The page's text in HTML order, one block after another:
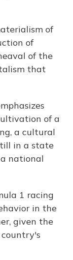
of
of
of the
that
of a
a cultural
in a state
national
1 racing
in the
given the